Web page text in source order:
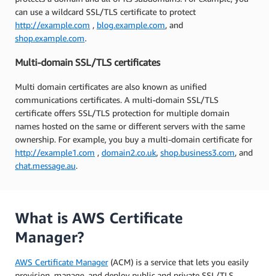
can use a wildcard SSL/TLS certificate to protect
http://example.com , blog.example.com, and
shop.example.com.
Multi-domain SSL/TLS certificates
Multi domain certificates are also known as unified
communications certificates. A multi-domain SSL/TLS
certificate offers SSL/TLS protection for multiple domain
names hosted on the same or different servers with the same
ownership. For example, you buy a multi-domain certificate for
http://example1.com , domain2.co.uk, shop.business3.com, and
chat.message.au.
What is AWS Certificate
Manager?
AWS Certificate Manager(ACM) is a service that lets you easily